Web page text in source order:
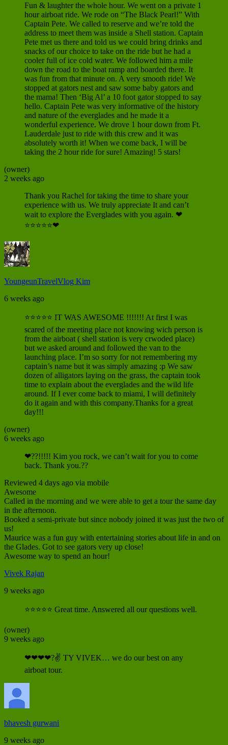
Fun & laughter the whole hour. We went on a private 1
hour airboat ride. We rode on “The Black Pearl!” With
Captain Pete. We called to reserve and we’re told the
address to meet them was inside a Shell station. Captain
Pete met us there and told us we could bring drinks and
snacks of our choice to take on the ride but he had a
cooler full of ice cold water. We followed him a mile
down the road to the boat ramp and boarded there. It
was fun from that minute on. A very smooth ride! We
stopped at gators nest and saw some baby gators and
the mama! Then ‘Big Al’ a 10 foot gator stopped to say
hello. Captain Pete was very informative of the history
and nature of the everglades and he made it a
wonderful experience. We drove 1 hour down from Ft.
Lauderdale just to ride with this crew and it was
absolutely worth it! When we come back, I will be
taking the 2 hour ride for sure! Amazing! 5 stars!
(owner)
2 weeks ago
Thank you Rachel for taking the time to share your
experience with us. We truly appreciate It and can’t
wait to explore the Everglades with you again. ❤
⭐⭐⭐⭐⭐❤
YoungeunTravelVlog Kim
6 weeks ago
⭐⭐⭐⭐⭐ IT WAS AWESOME !!!!!!! At first I was
scared of the meeting place not knowing wich person is
from the airboat ( shell station is very crwoded place)
but we asked around and followed the van to the
launching place. I’m so sorry for not remembering my
captain’s name but it was simply amazing :p We saw
dozen of alligators laying on the grass, the captain took
time to explain about the everglades and the wild life
around. If I ever come back to miami, I will definitely
do it again and with this company.Thanks for a great
day!!!
(owner)
6 weeks ago
❤??!!!!! Kim you rock, we can’t wait for you to come
back. Thank you.??
Reviewed 4 days ago via mobile
Awesome
Called in the morning and we were able to get a tour the same day
in the afternoon.
Booked a semi-private but since nobody joined it was just the two of
us!
Maurice was a fun guy with entertaining stories about life in and on
the Glades. Got to see gators very up close!
Awesome way to spend an hour!
Vivek Rajan
9 weeks ago
⭐⭐⭐⭐⭐ Great time. Answered all our questions well.
(owner)
9 weeks ago
❤❤❤❤?✌ TY VIVEK… we do our best on any
airboat tour.
bhavesh gurwani
9 weeks ago